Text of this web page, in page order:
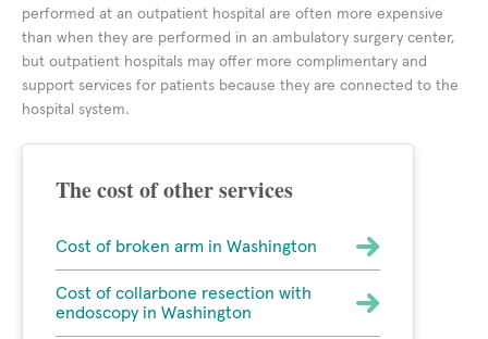
performed at an outpatient hospital are often more expensive
than when they are performed in an ambulatory surgery center,
but outpatient hospitals may offer more complimentary and
support services for patients because they are connected to the
hospital system.
The cost of other services
Cost of broken arm in Washington
Cost of collarbone resection with
endoscopy in Washington